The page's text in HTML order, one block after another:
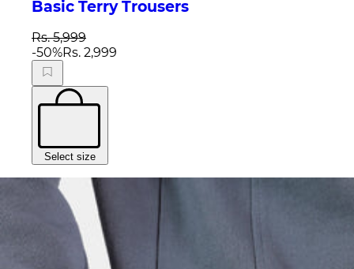
Basic Terry Trousers
Rs. 5,999
-50%Rs. 2,999
Select size